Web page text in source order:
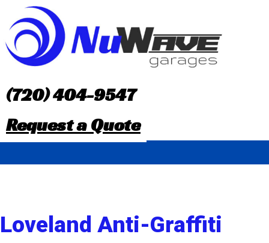
o
t
(720) 404-9547
Request a Quote
Loveland Anti-Graffiti